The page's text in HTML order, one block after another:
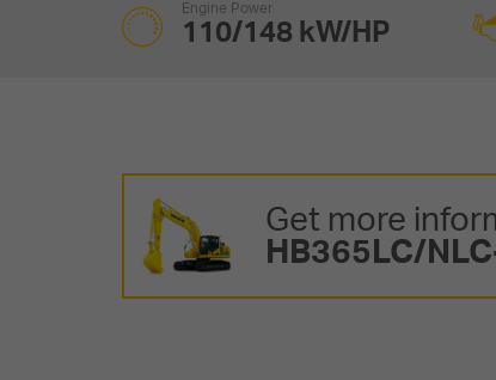
Engine Power
110/148 kW/HP
Get more
HB365LC/